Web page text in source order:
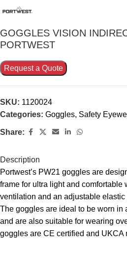
GOGGLES VISION
PORTWEST
Request a Quote
SKU: 1120024
Categories: Goggles, Safety
Share:
Description
Portwest’s PW21 goggles are
frame for ultra light and comfortable
ventilation and an adjustable elastic
The goggles are ideal to be worn in
and are also suitable for wearing
goggles are CE certified and UKCA